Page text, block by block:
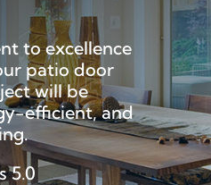
to excellence
patio door
will be
efficient, and
5.0